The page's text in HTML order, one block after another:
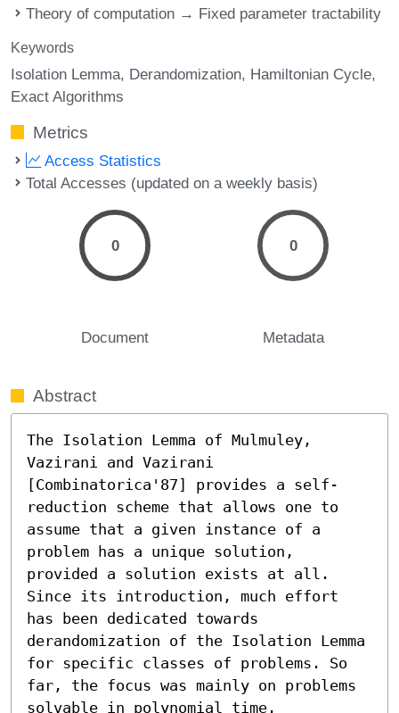
Theory of computation → Fixed parameter tractability
Keywords
Isolation Lemma Derandomization Hamiltonian Cycle
Exact Algorithms
Metrics
Access Statistics
Total Accesses (updated on a weekly basis)
0
Document
0
Metadata
Abstract
The Isolation Lemma of Mulmuley,
Vazirani and Vazirani
[Combinatorica'87] provides a self-
reduction scheme that allows one to
assume that a given instance of a
problem has a unique solution,
provided a solution exists at all.
Since its introduction, much effort
has been dedicated towards
derandomization of the Isolation Lemma
for specific classes of problems. So
far, the focus was mainly on problems
solvable in polynomial time.